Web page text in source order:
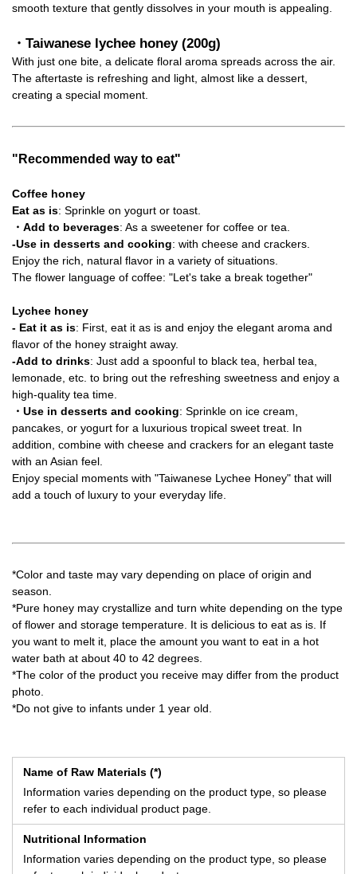
smooth texture that gently dissolves in your mouth is appealing.
・Taiwanese lychee honey (200g)
With just one bite, a delicate floral aroma spreads across the air.
The aftertaste is refreshing and light, almost like a dessert,
creating a special moment.
"Recommended way to eat"
Coffee honey
Eat as is: Sprinkle on yogurt or toast.
・Add to beverages: As a sweetener for coffee or tea.
-Use in desserts and cooking: with cheese and crackers.
Enjoy the rich, natural flavor in a variety of situations.
The flower language of coffee: "Let's take a break together"
Lychee honey
- Eat it as is: First, eat it as is and enjoy the elegant aroma and
flavor of the honey straight away.
-Add to drinks: Just add a spoonful to black tea, herbal tea,
lemonade, etc. to bring out the refreshing sweetness and enjoy a
high-quality tea time.
・Use in desserts and cooking: Sprinkle on ice cream,
pancakes, or yogurt for a luxurious tropical sweet treat. In
addition, combine with cheese and crackers for an elegant taste
with an Asian feel.
Enjoy special moments with "Taiwanese Lychee Honey" that will
add a touch of luxury to your everyday life.
*Color and taste may vary depending on place of origin and
season.
*Pure honey may crystallize and turn white depending on the type
of flower and storage temperature. It is delicious to eat as is. If
you want to melt it, place the amount you want to eat in a hot
water bath at about 40 to 42 degrees.
*The color of the product you receive may differ from the product
photo.
*Do not give to infants under 1 year old.
Name of Raw Materials (*)
Information varies depending on the product type, so please
refer to each individual product page.
Nutritional Information
Information varies depending on the product type, so please